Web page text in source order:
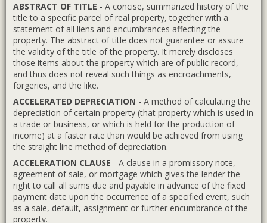
ABSTRACT OF TITLE - A concise, summarized history of the
title to a specific parcel of real property, together with a
statement of all liens and encumbrances affecting the
property. The abstract of title does not guarantee or assure
the validity of the title of the property. It merely discloses
those items about the property which are of public record,
and thus does not reveal such things as encroachments,
forgeries, and the like.
ACCELERATED DEPRECIATION - A method of calculating the
depreciation of certain property (that property which is used in
a trade or business, or which is held for the production of
income) at a faster rate than would be achieved from using
the straight line method of depreciation.
ACCELERATION CLAUSE - A clause in a promissory note,
agreement of sale, or mortgage which gives the lender the
right to call all sums due and payable in advance of the fixed
payment date upon the occurrence of a specified event, such
as a sale, default, assignment or further encumbrance of the
property.